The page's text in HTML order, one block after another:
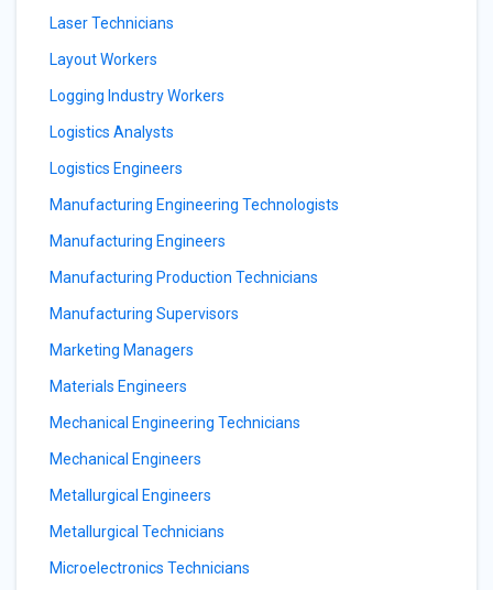
Laser Technicians
Layout Workers
Logging Industry Workers
Logistics Analysts
Logistics Engineers
Manufacturing Engineering Technologists
Manufacturing Engineers
Manufacturing Production Technicians
Manufacturing Supervisors
Marketing Managers
Materials Engineers
Mechanical Engineering Technicians
Mechanical Engineers
Metallurgical Engineers
Metallurgical Technicians
Microelectronics Technicians